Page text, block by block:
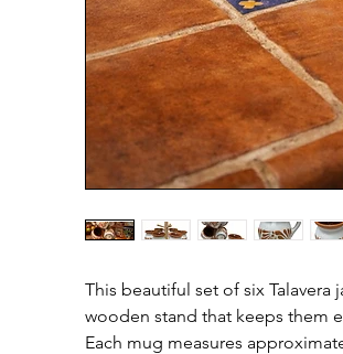
This beautiful set of six Talavera
wooden stand that keeps them
Each mug measures